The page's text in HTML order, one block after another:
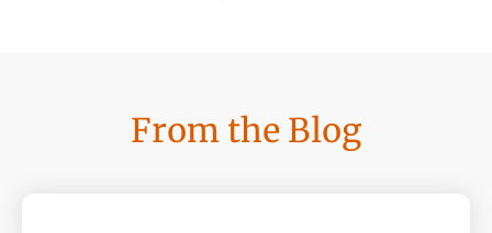
From the Blog